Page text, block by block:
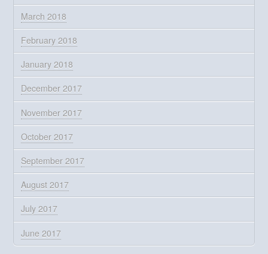
March 2018
February 2018
January 2018
December 2017
November 2017
October 2017
September 2017
August 2017
July 2017
June 2017